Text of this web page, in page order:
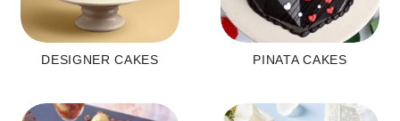
DESIGNER CAKES PINATA CAKES